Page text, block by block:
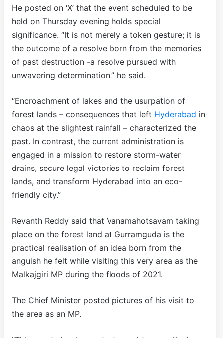
He posted on ‘X’ that the event scheduled to be
held on Thursday evening holds special
significance. “It is not merely a token gesture; it is
the outcome of a resolve born from the memories
of past destruction -a resolve pursued with
unwavering determination,” he said.
“Encroachment of lakes and the usurpation of
forest lands – consequences that left Hyderabad in
chaos at the slightest rainfall – characterized the
past. In contrast, the current administration is
engaged in a mission to restore storm-water
drains, secure legal victories to reclaim forest
lands, and transform Hyderabad into an eco-
friendly city.”
Revanth Reddy said that Vanamahotsavam taking
place on the forest land at Gurramguda is the
practical realisation of an idea born from the
anguish he felt while visiting this very area as the
Malkajgiri MP during the floods of 2021.
The Chief Minister posted pictures of his visit to
the area as an MP.